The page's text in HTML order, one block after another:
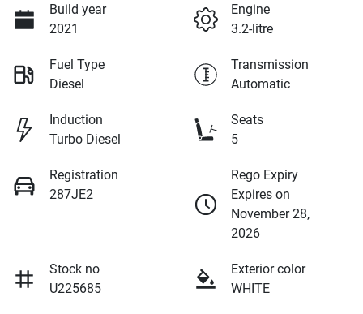
Build year
2021
Engine
3.2-litre
Fuel Type
Diesel
Transmission
Automatic
Induction
Turbo Diesel
Seats
5
Registration
287JE2
Rego Expiry
Expires on
November 28,
2026
Stock no
U225685
Exterior color
WHITE